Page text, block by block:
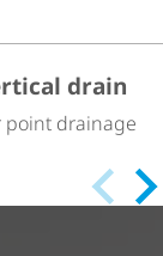
drain
point drainage